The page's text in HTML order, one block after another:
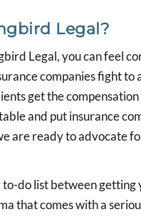
Legal?
Legal, you can feel
companies fight
get the
and put insurance
are ready to advocate
to-do list between
that comes with a